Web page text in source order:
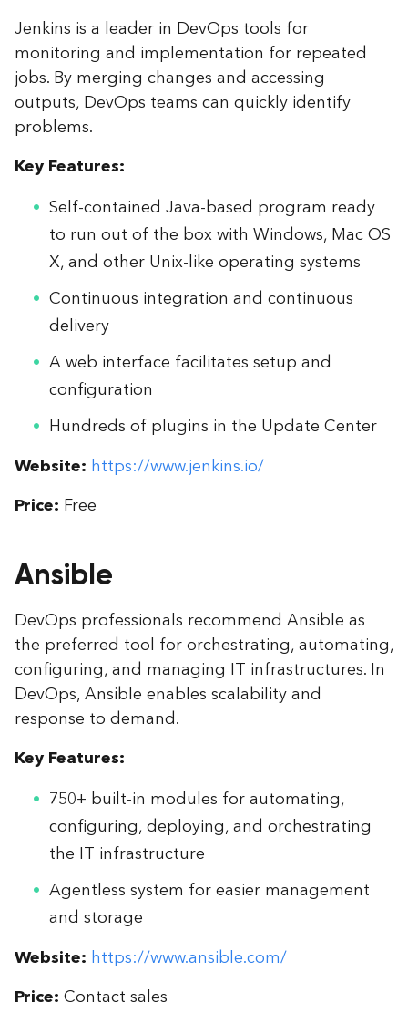
Jenkins is a leader in DevOps tools for
monitoring and implementation for repeated
jobs. By merging changes and accessing
outputs, DevOps teams can quickly identify
problems.
Key Features:
Self-contained Java-based program ready
to run out of the box with Windows, Mac OS
X, and other Unix-like operating systems
Continuous integration and continuous
delivery
A web interface facilitates setup and
configuration
Hundreds of plugins in the Update Center
Website: https://www.jenkins.io/
Price: Free
Ansible
DevOps professionals recommend Ansible as
the preferred tool for orchestrating, automating,
configuring, and managing IT infrastructures. In
DevOps, Ansible enables scalability and
response to demand.
Key Features:
750+ built-in modules for automating,
configuring, deploying, and orchestrating
the IT infrastructure
Agentless system for easier management
and storage
Website: https://www.ansible.com/
Price: Contact sales